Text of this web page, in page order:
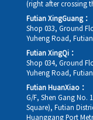
(right after crossing
Futian XingGuang：
Shop 033, Ground
Yuheng Road,
Futian XingQi：
Shop 034, Ground
Yuheng Road,
Futian HuanXiao：
G/F, Shen Gang No.
Square), Futian
Huanggang Port